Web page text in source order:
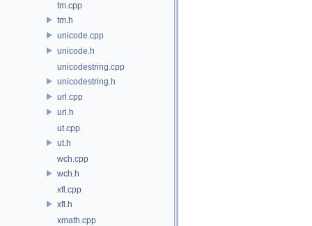
tm.cpp
tm.h
unicode.cpp
unicode.h
unicodestring.cpp
unicodestring.h
url.cpp
url.h
ut.cpp
ut.h
wch.cpp
wch.h
xfl.cpp
xfl.h
xmath.cpp